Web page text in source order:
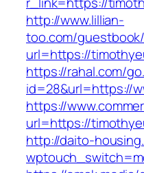
http://www.lillian-
too.com/
url=https://
https://rahal.com/
id=28&url=https://
https://
url=https://
http://daito-